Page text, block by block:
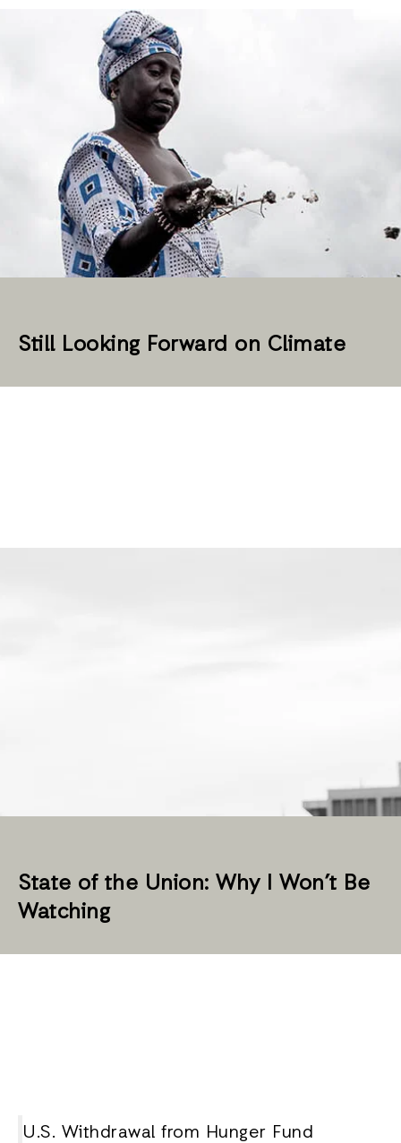
Still Looking Forward on Climate
State of the Union: Why I Won’t Be
Watching
U.S. Withdrawal from Hunger Fund